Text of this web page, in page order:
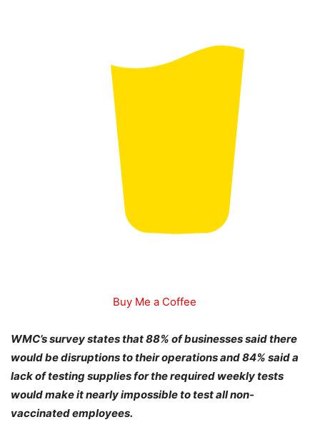
Buy Me a Coffee
WMC’s survey states that 88% of businesses said there
would be disruptions to their operations and 84% said a
lack of testing supplies for the required weekly tests
would make it nearly impossible to test all non-
vaccinated employees.